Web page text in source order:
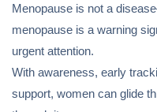
Menopause is not a
menopause is a warning
urgent attention.
With awareness, early
support, women can glide